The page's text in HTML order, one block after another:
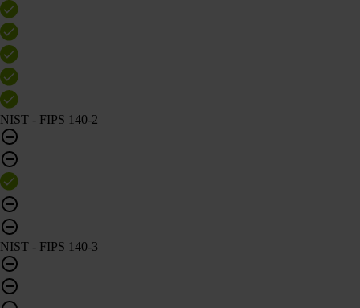
NIST - FIPS 140-2
NIST - FIPS 140-3